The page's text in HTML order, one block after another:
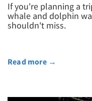
If you're planning a
whale and dolphin
shouldn't miss.
Read more →